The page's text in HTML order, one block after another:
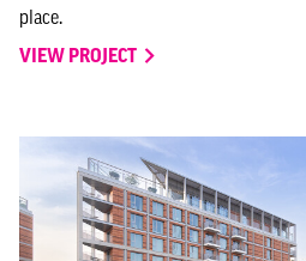
place.
VIEW PROJECT